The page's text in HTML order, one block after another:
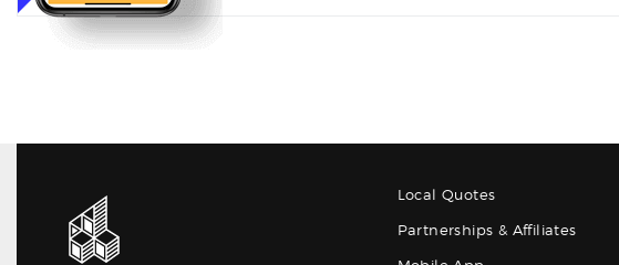
Local Quotes
Partnerships & Affiliates